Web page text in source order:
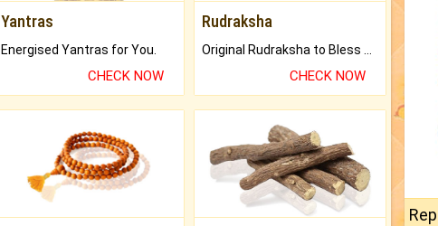
Yantras
Energised Yantras for You.
CHECK NOW
Rudraksha
CHECK NOW